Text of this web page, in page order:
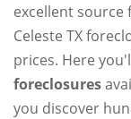
excellent source
Celeste TX
prices. Here
foreclosures
you discover